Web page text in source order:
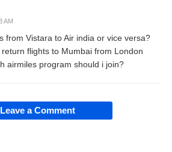
AM
from Vistara to Air india or vice versa?
flights to Mumbai from London
airmiles program should i join?
Leave a Comment